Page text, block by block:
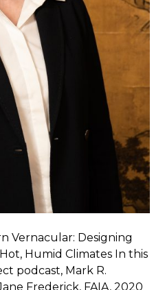
Vernacular: Designing
Humid Climates In this
podcast, Mark R.
Frederick, FAIA, 2020